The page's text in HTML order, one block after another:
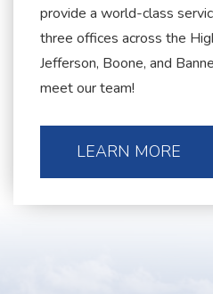
provide a world-class
three offices across the
Jefferson, Boone, and
meet our team!
LEARN MORE